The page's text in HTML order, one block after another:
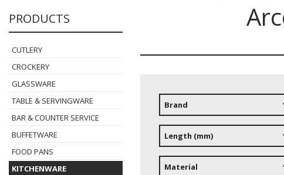
FOOD PANS
PRODUCTS
CUTLERY
CROCKERY
GLASSWARE
TABLE & SERVINGWARE
BAR & COUNTER SERVICE
BUFFETWARE
FOOD PANS
KITCHENWARE
Brand
Length (mm)
Material